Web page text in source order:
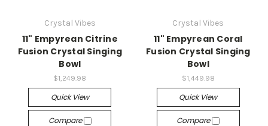
Crystal Vibes
11" Empyrean Citrine
Fusion Crystal Singing
Bowl
$1,249.98
Quick View
Compare
Crystal Vibes
11" Empyrean Coral
Fusion Crystal Singing
Bowl
$1,449.98
Quick View
Compare